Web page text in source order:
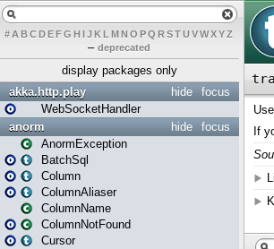
# A BCDEFG H IJK L MN O PQ RSTUVWXYZ
– deprecated
display packages only
focus
hide
akka.http.play
WebSocketHandler
focus
hide
anorm
AnormException
BatchSql
Column
ColumnAliaser
ColumnName
ColumnNotFound
Cursor